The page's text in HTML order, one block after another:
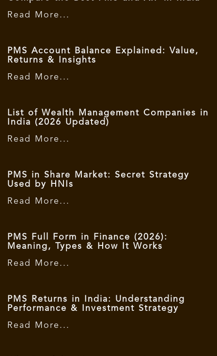
Read More...
PMS Account Balance Explained: Value,
Returns & Insights
Read More...
List of Wealth Management Companies in
India (2026 Updated)
Read More...
PMS in Share Market: Secret Strategy
Used by HNIs
Read More...
PMS Full Form in Finance (2026):
Meaning, Types & How It Works
Read More...
PMS Returns in India: Understanding
Performance & Investment Strategy
Read More...